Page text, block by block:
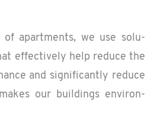
of apart­ments, we use so­lu­
ef­fec­tively help re­duce the
and sig­nif­i­cantly re­duce
our build­ings en­vi­ron­